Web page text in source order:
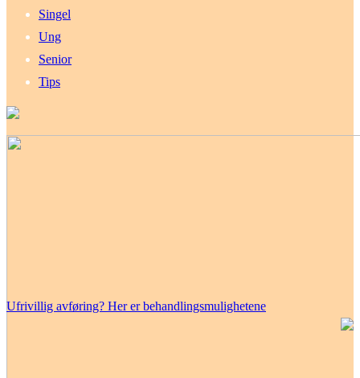
Singel
Ung
Senior
Tips
Ufrivillig avføring? Her er behandlingsmulighetene